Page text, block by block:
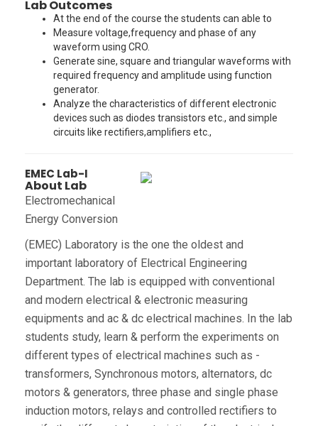
Lab Outcomes
At the end of the course the students can able to
Measure voltage,frequency and phase of any
waveform using CRO.
Generate sine, square and triangular waveforms with
required frequency and amplitude using function
generator.
Analyze the characteristics of different electronic
devices such as diodes transistors etc., and simple
circuits like rectifiers,amplifiers etc.,
EMEC Lab-I
About Lab
Electromechanical
Energy Conversion
(EMEC) Laboratory is the one the oldest and
important laboratory of Electrical Engineering
Department. The lab is equipped with conventional
and modern electrical & electronic measuring
equipments and ac & dc electrical machines. In the lab
students study, learn & perform the experiments on
different types of electrical machines such as -
transformers, Synchronous motors, alternators, dc
motors & generators, three phase and single phase
induction motors, relays and controlled rectifiers to